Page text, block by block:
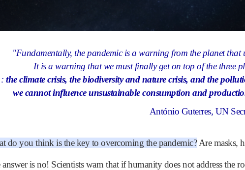
"Fundamentally, the pandemic is a warning from the planet that
It is a warning that we must finally get on top of the three
: the climate crisis, the biodiversity and nature crisis, and the
we cannot influence unsustainable consumption and
António Guterres, UN
do you think is the key to overcoming the pandemic?Are masks,
answer is no! Scientists warn that if humanity does not address